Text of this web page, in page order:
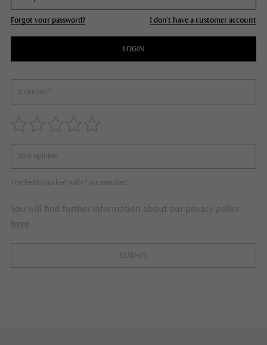
Forgot your password? I don't have a customer account
LOGIN
The fields marked with * are required.
You will find further information about our privacy policy
here.
SUBMIT